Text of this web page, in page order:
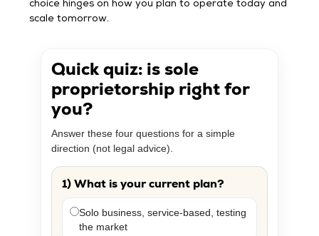
choice hinges on how you plan to operate today and
scale tomorrow.
Quick quiz: is sole
proprietorship right for
you?
Answer these four questions for a simple
direction (not legal advice).
1) What is your current plan?
Solo business, service-based, testing
the market